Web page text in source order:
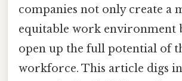
companies not only create a
equitable work environment
open up the full potential of
workforce. This article digs